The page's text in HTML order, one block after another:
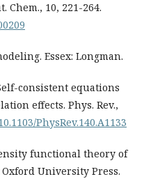
Chem., 10, 221-264.
Essex: Longman.
consistent equations
effects. Phys. Rev.,
PhysRev.140.A1133
functional theory of
University Press.